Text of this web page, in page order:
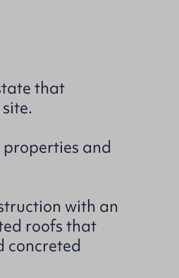
that
properties and
with an
roofs that
concreted